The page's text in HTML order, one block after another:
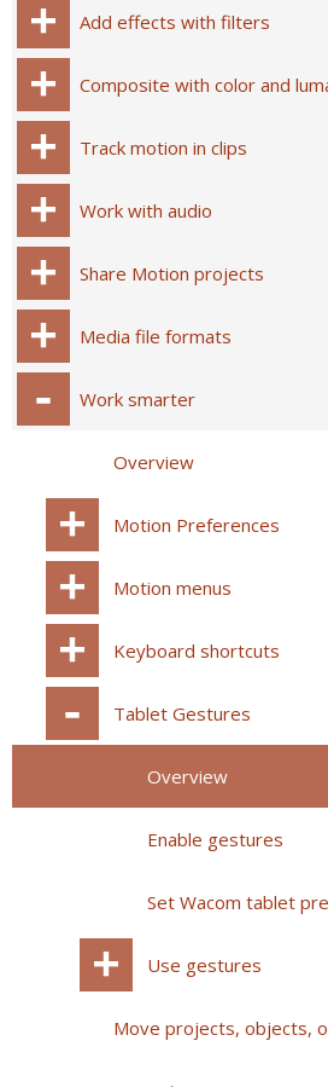
Add effects with filters
Composite with color and
Track motion in clips
Work with audio
Share Motion projects
Media file formats
Work smarter
Overview
Motion Preferences
Motion menus
Keyboard shortcuts
Tablet Gestures
Overview
Enable gestures
Set Wacom tablet
Use gestures
Move projects, objects,